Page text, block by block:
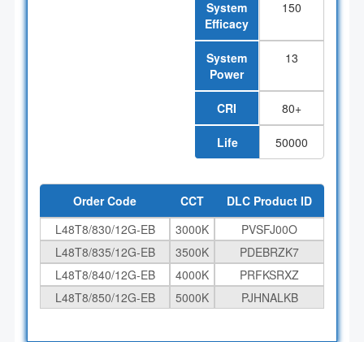
System
Efficacy
150
System
Power
13
CRI 80+
Life 50000
Order Code CCT
DLC Product ID
L48T8/830/12G-EB
3000K
PVSFJ00O
L48T8/835/12G-EB
3500K
PDEBRZK7
L48T8/840/12G-EB
4000K
PRFKSRXZ
L48T8/850/12G-EB
5000K PJHNALKB